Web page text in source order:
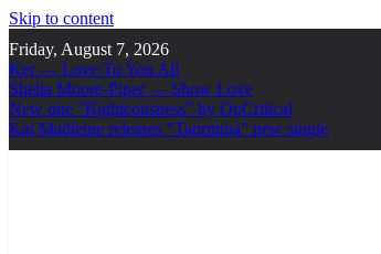
Skip to content
Friday, August 7, 2026
Ker — Love To You All
Shelia Moore-Piper — Show Love
New one “Righteousness” by OpCritical
Kat Madleine releases “Taormina” new single